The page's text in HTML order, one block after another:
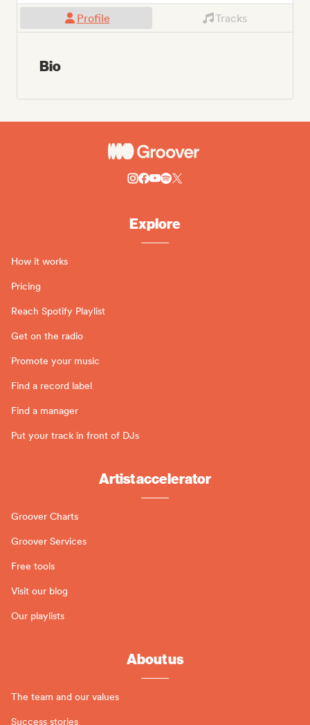
Profile Tracks
Bio
Explore
How it works
Pricing
Reach Spotify Playlist
Get on the radio
Promote your music
Find a record label
Find a manager
Put your track in front of DJs
Artist accelerator
Groover Charts
Groover Services
Free tools
Visit our blog
Our playlists
About us
The team and our values
Success stories